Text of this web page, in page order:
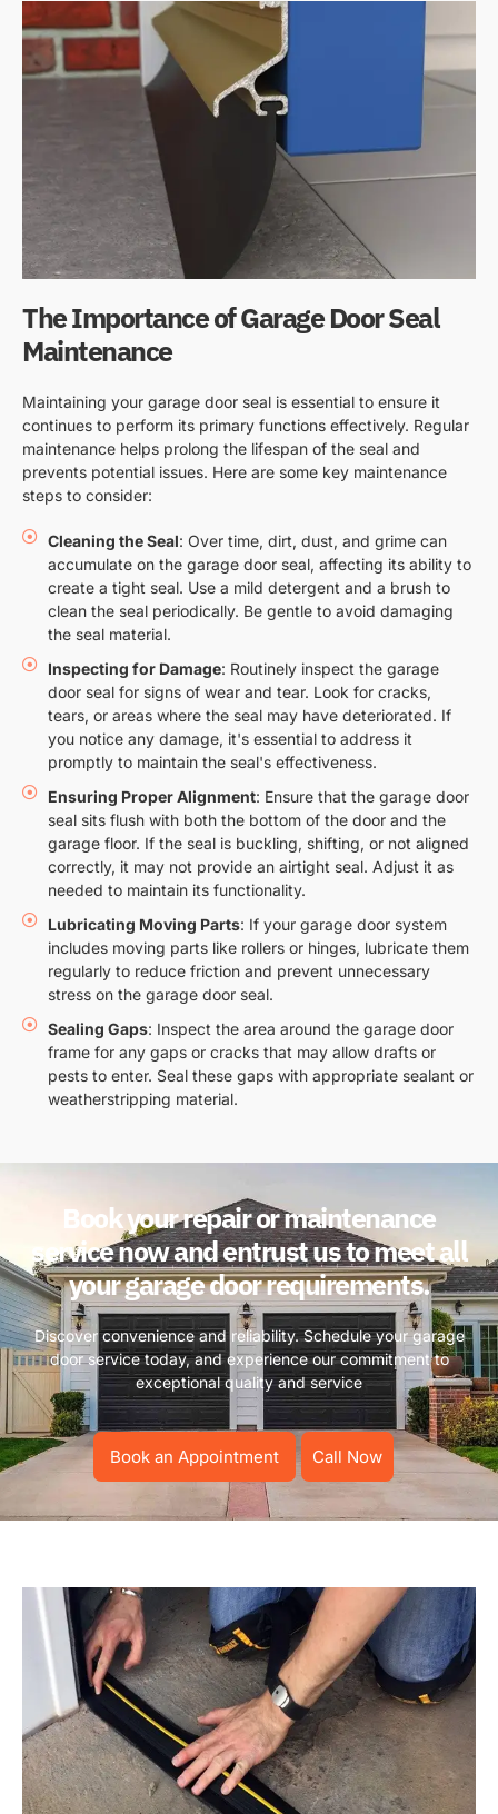
The Importance of Garage Door Seal
Maintenance
Maintaining your garage door seal is essential to ensure it
continues to perform its primary functions effectively. Regular
maintenance helps prolong the lifespan of the seal and
prevents potential issues. Here are some key maintenance
steps to consider:
Cleaning the Seal: Over time, dirt, dust, and grime can
accumulate on the garage door seal, affecting its ability to
create a tight seal. Use a mild detergent and a brush to
clean the seal periodically. Be gentle to avoid damaging
the seal material.
Inspecting for Damage: Routinely inspect the garage
door seal for signs of wear and tear. Look for cracks,
tears, or areas where the seal may have deteriorated. If
you notice any damage, it's essential to address it
promptly to maintain the seal's effectiveness.
Ensuring Proper Alignment: Ensure that the garage door
seal sits flush with both the bottom of the door and the
garage floor. If the seal is buckling, shifting, or not aligned
correctly, it may not provide an airtight seal. Adjust it as
needed to maintain its functionality.
Lubricating Moving Parts: If your garage door system
includes moving parts like rollers or hinges, lubricate them
regularly to reduce friction and prevent unnecessary
stress on the garage door seal.
Sealing Gaps: Inspect the area around the garage door
frame for any gaps or cracks that may allow drafts or
pests to enter. Seal these gaps with appropriate sealant or
weatherstripping material.
Book your repair or maintenance
service now and entrust us to meet all
your garage door requirements.
Discover convenience and reliability. Schedule your garage
door service today, and experience our commitment to
exceptional quality and service
Book an Appointment Call Now